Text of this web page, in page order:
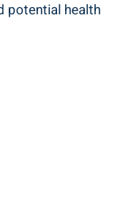
potential health